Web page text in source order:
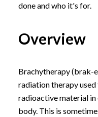
done and who it's for.
Overview
Brachytherapy (brak-
radiation therapy
radioactive material in
body. This is